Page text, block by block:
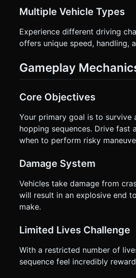
Multiple Vehicle Types
Experience different driving
offers unique speed, handling,
Gameplay
Core Objectives
Your primary goal is to survive
hopping sequences. Drive
when to perform risky
Damage System
Vehicles take damage from
will result in an explosive end
make.
Limited Lives Challenge
With a restricted number of
sequence feel incredibly